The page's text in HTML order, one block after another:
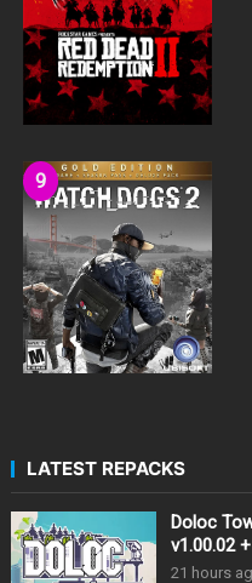
LATEST REPACKS
Doloc
v1.00.02
21 hours